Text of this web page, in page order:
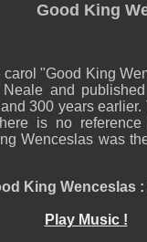
Good King
carol "Good King
and
300 years earlier.
is no
Wenceslas was
King Wenceslas
Play Music !